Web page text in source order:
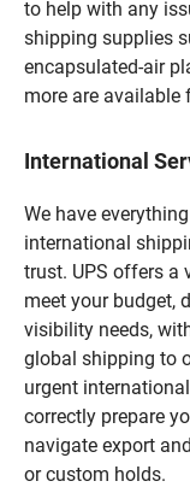
to help with any
shipping supplies
encapsulated-air
more are available
International
We have
international
trust. UPS offers a
meet your budget,
visibility needs,
global shipping to
urgent
correctly prepare
navigate export
or custom holds.